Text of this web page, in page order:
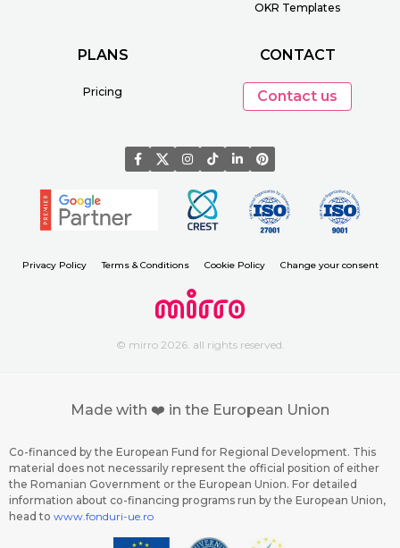
OKR Templates
PLANS
Pricing
CONTACT
Contact us
Privacy Policy Terms & Conditions Cookie Policy Change your consent
© mirro 2026. all rights reserved.
Made with ❤️ in the European Union
Co-financed by the European Fund for Regional Development. This
material does not necessarily represent the official position of either
the Romanian Government or the European Union. For detailed
information about co-financing programs run by the European Union,
head to www.fonduri-ue.ro